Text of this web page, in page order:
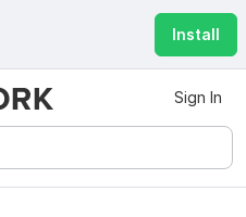
Install
Sign In